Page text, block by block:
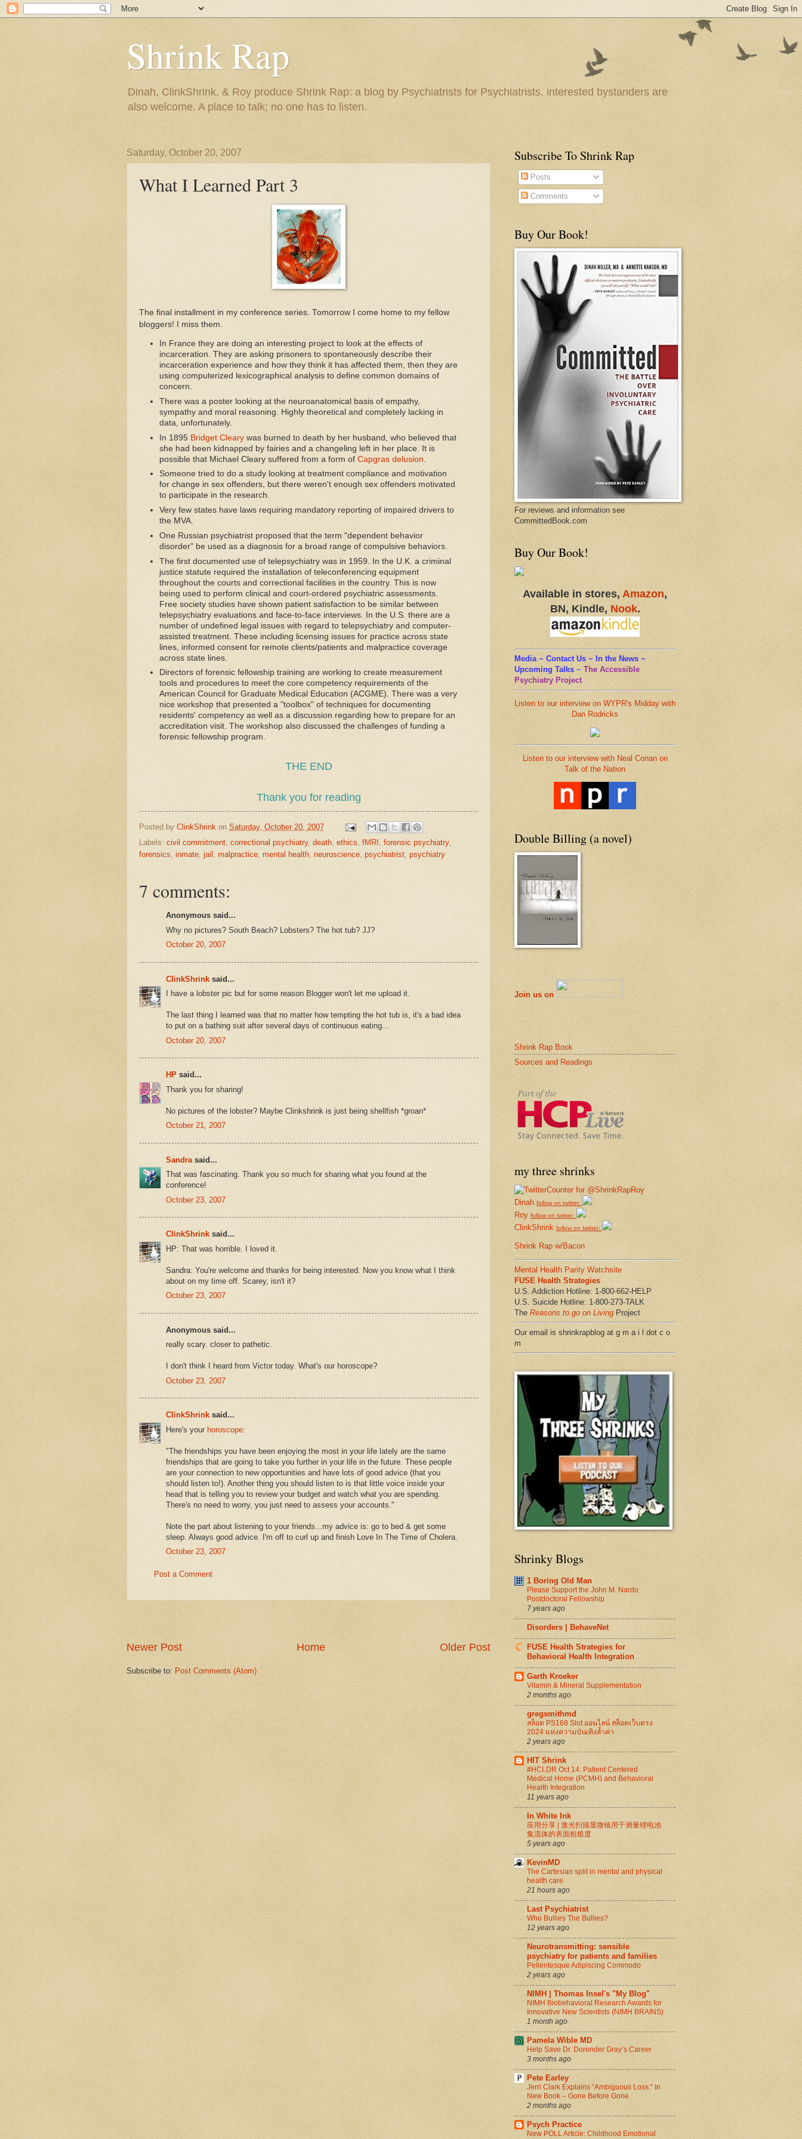
Shrink Rap
Dinah, ClinkShrink, & Roy produce Shrink Rap: a blog by Psychiatrists for Psychiatrists, interested bystanders are
also welcome. A place to talk; no one has to listen.
Saturday, October 20, 2007
What I Learned Part 3
The final installment in my conference series. Tomorrow I come home to my fellow
bloggers! I miss them.
In France they are doing an interesting project to look at the effects of
incarceration. They are asking prisoners to spontaneously describe their
incarceration experience and how they think it has affected them, then they are
using computerized lexicographical analysis to define common domains of
concern.
There was a poster looking at the neuroanatomical basis of empathy,
sympathy and moral reasoning. Highly theoretical and completely lacking in
data, unfortunately.
In 1895 Bridget Clearywas burned to death by her husband, who believed that
she had been kidnapped by fairies and a changeling left in her place. It is
possible that Michael Cleary suffered from a form of Capgras delusion
Someone tried to do a study looking at treatment compliance and motivation
for change in sex offenders, but there weren't enough sex offenders motivated
to participate in the research.
Very few states have laws requiring mandatory reporting of impaired drivers to
the MVA.
One Russian psychiatrist proposed that the term "dependent behavior
disorder" be used as a diagnosis for a broad range of compulsive behaviors.
The first documented use of telepsychiatry was in 1959. In the U.K. a criminal
justice statute required the installation of teleconferencing equipment
throughout the courts and correctional facilities in the country. This is now
being used to perform clinical and court-ordered psychiatric assessments.
Free society studies have shown patient satisfaction to be similar between
telepsychiatry evaluations and face-to-face interviews. In the U.S. there are a
number of undefined legal issues with regard to telepsychiatry and computer-
assisted treatment. These including licensing issues for practice across state
lines, informed consent for remote clients/patients and malpractice coverage
across state lines.
Directors of forensic fellowship training are working to create measurement
tools and procedures to meet the core competency requirements of the
American Council for Graduate Medical Education (ACGME). There was a very
nice workshop that presented a "toolbox" of techniques for documenting
residents' competency as well as a discussion regarding how to prepare for an
accreditation visit. The workshop also discussed the challenges of funding a
forensic fellowship program.
THE END
Thank you for reading
Posted by ClinkShrink on Saturday, October 20, 2007
Labels: civil commitment, correctional psychiatry, death, ethics, fMRI , forensic psychiatry,
forensics, inmate, jail , malpractice, mental health, neuroscience, psychiatrist, psychiatry
7 comments:
Anonymous said...
Why no pictures? South Beach? Lobsters? The hot tub? JJ?
October 20, 2007
ClinkShrink said...
I have a lobster pic but for some reason Blogger won't let me upload it.
The last thing I learned was that no matter how tempting the hot tub is, it's a bad idea
to put on a bathing suit after several days of continuous eating...
October 20, 2007
HP said...
Thank you for sharing!
No pictures of the lobster? Maybe Clinkshrink is just being shellfish *groan*
October 21, 2007
Sandra said...
That was fascinating. Thank you so much for sharing what you found at the
conference!
October 23, 2007
ClinkShrink said...
HP: That was horrible. I loved it.
Sandra: You're welcome and thanks for being interested. Now you know what I think
about on my time off. Scarey, isn't it?
October 23, 2007
Anonymous said...
really scary. closer to pathetic.
I don't think I heard from Victor today. What's our horoscope?
October 23, 2007
ClinkShrink said...
Here's your horoscope:
"The friendships you have been enjoying the most in your life lately are the same
friendships that are going to take you further in your life in the future. These people
are your connection to new opportunities and have lots of good advice (that you
should listen to!). Another thing you should listen to is that little voice inside your
head that is telling you to review your budget and watch what you are spending.
There's no need to worry, you just need to assess your accounts."
Note the part about listening to your friends...my advice is: go to bed & get some
sleep. Always good advice. I'm off to curl up and finish Love In The Time of Cholera.
October 23, 2007
Post a Comment
Newer Post Older Post
Home
Subscribe to: Post Comments (Atom)
Subscribe To Shrink Rap
Posts
Comments
Buy Our Book!
For reviews and information see
CommittedBook.com
Buy Our Book!
Available in stores, Amazon,
BN, Kindle, Nook.
Media ~ Contact Us ~ In the News ~
Upcoming Talks ~ The Accessible
Psychiatry Project
Listen to our interview on WYPR's Midday with
Dan Rodricks
Listen to our interview with Neal Conan on
Talk of the Nation
Double Billing (a novel)
Join us on
Shrink Rap Book
Sources and Readings
my three shrinks
Dinah follow on twitter:
Roy follow on twitter:
ClinkShrink follow on twitter:
Shrink Rap w/Bacon
Mental Health Parity Watchsite
FUSE Health Strategies
U.S. Addiction Hotline: 1-800-662-HELP
U.S. Suicide Hotline: 1-800-273-TALK
The Reasons to go on Living Project
Our email is shrinkrapblog at g m a i l dot c o
m
Shrinky Blogs
1 Boring Old Man
Please Support the John M. Nardo
Postdoctoral Fellowship
7 years ago
Disorders | BehaveNet
FUSE Health Strategies for
Behavioral Health Integration
Garth Kroeker
Vitamin & Mineral Supplementation
2 months ago
gregsmithmd
สล็อต PS168 Slot ออนไลน์ สล็อตเว็บตรง
2024 แห่งความบันเทิงล้ำค่า
2 years ago
HIT Shrink
#HCLDR Oct 14: Patient Centered
Medical Home (PCMH) and Behavioral
Health Integration
11 years ago
In White Ink
应用分享 | 激光扫描显微镜用于测量锂电池
集流体的表面粗糙度
5 years ago
KevinMD
The Cartesian split in mental and physical
health care
21 hours ago
Last Psychiatrist
Who Bullies The Bullies?
12 years ago
Neurotransmitting: sensible
psychiatry for patients and families
Pellentesque Adipiscing Commodo
2 years ago
NIMH | Thomas Insel's "My Blog"
NIMH Biobehavioral Research Awards for
Innovative New Scientists (NIMH BRAINS)
1 month ago
Pamela Wible MD
Help Save Dr. Dorender Gray’s Career
3 months ago
Pete Earley
Jerri Clark Explains “Ambiguous Loss:” In
New Book – Gone Before Gone
2 months ago
Psych Practice
New POLL Article: Childhood Emotional